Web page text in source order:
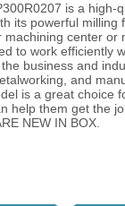
is a high-
its powerful milling
center or
to work efficiently
business and
and
is a great choice
help them get the
NEW IN BOX.